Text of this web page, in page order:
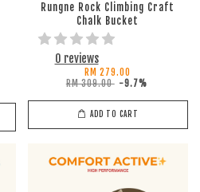
Rungne Rock Climbing Craft
Chalk Bucket
0 reviews
RM 279.00
RM 309.00 -9.7%
ADD TO CART